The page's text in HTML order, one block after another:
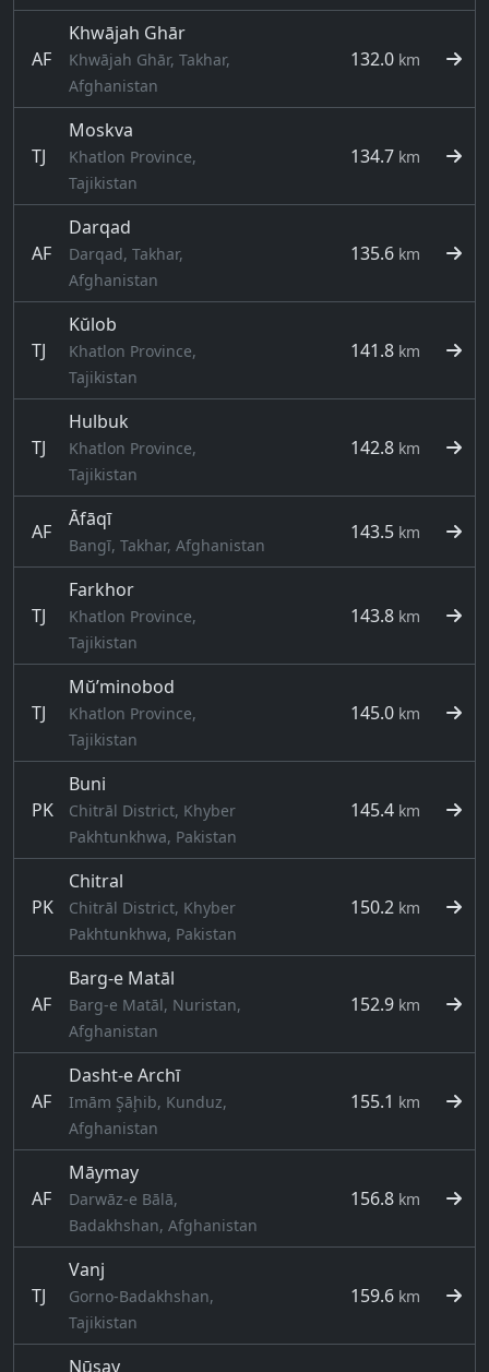
AF
Khwājah Ghār
Khwājah Ghār, Takhar,
Afghanistan
132.0 km
TJ
Moskva
Khatlon Province,
Tajikistan
134.7 km
AF
Darqad
Darqad, Takhar,
Afghanistan
135.6 km
TJ
Kŭlob
Khatlon Province,
Tajikistan
141.8 km
TJ
Hulbuk
Khatlon Province,
Tajikistan
142.8 km
AF
Āfāqī
Bangī, Takhar, Afghanistan
143.5 km
TJ
Farkhor
Khatlon Province,
Tajikistan
143.8 km
TJ
Mŭ’minobod
Khatlon Province,
Tajikistan
145.0 km
PK
Buni
Chitrāl District, Khyber
Pakhtunkhwa, Pakistan
145.4 km
PK
Chitral
Chitrāl District, Khyber
Pakhtunkhwa, Pakistan
150.2 km
AF
Barg-e Matāl
Barg-e Matāl, Nuristan,
Afghanistan
152.9 km
AF
Dasht-e Archī
Imām Şāḩib, Kunduz,
Afghanistan
155.1 km
AF
Māymay
Darwāz-e Bālā,
Badakhshan, Afghanistan
156.8 km
TJ
Vanj
Gorno-Badakhshan,
Tajikistan
159.6 km
Nūsay